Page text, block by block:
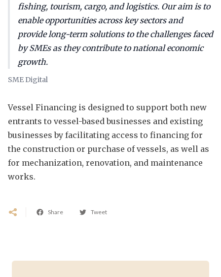
fishing, tourism, cargo, and logistics. Our aim is to
enable opportunities across key sectors and
provide long-term solutions to the challenges faced
by SMEs as they contribute to national economic
growth.
SME Digital
Vessel Financing is designed to support both new
entrants to vessel-based businesses and existing
businesses by facilitating access to financing for
the construction or purchase of vessels, as well as
for mechanization, renovation, and maintenance
works.
Share Tweet